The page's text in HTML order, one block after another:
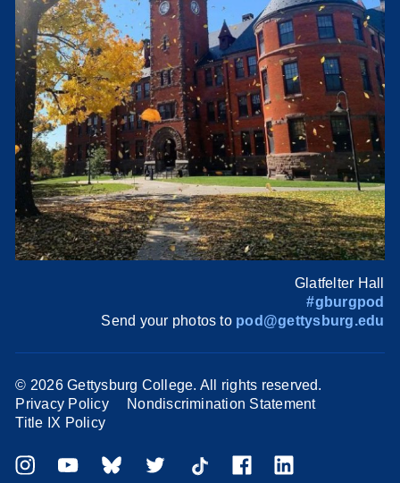
Glatfelter Hall
#gburgpod
Send your photos to pod@gettysburg.edu
© 2026 Gettysburg College. All rights reserved.
Privacy Policy
Nondiscrimination Statement
Title IX Policy